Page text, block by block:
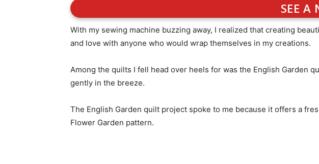
SEE A
With my sewing machine buzzing away, I realized that creating
and love with anyone who would wrap themselves in my creations.
Among the quilts I fell head over heels for was the English
gently in the breeze.
The English Garden quilt project spoke to me because it offers a
Flower Garden pattern.